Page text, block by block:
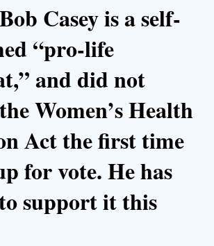
Casey is a self-
“pro-life
and did not
Women’s Health
Act the first time
for vote. He has
support it this